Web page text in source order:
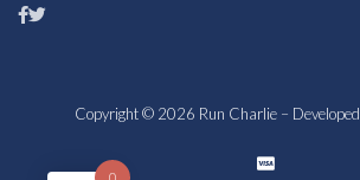
Copyright © 2026 Run Charlie –